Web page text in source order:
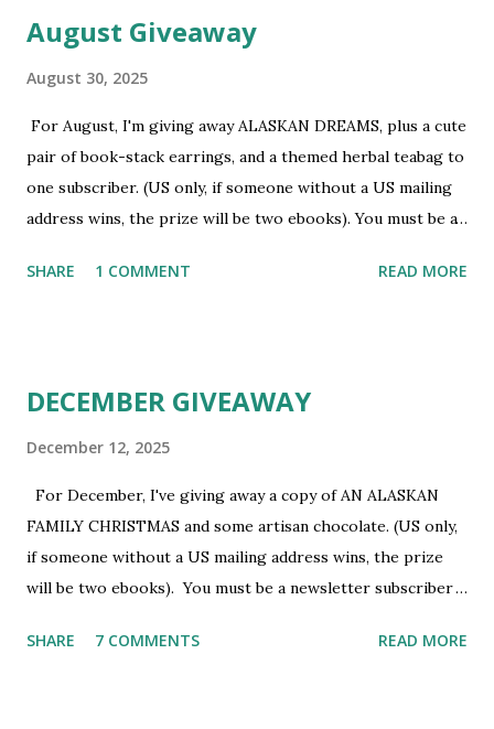
August Giveaway
August 30, 2025
For August, I'm giving away ALASKAN DREAMS, plus a cute
pair of book-stack earrings, and a themed herbal teabag to
one subscriber. (US only, if someone without a US mailing
address wins, the prize will be two ebooks). You must be a
subscribed, you can sign up HERE . You must be 18 or
SHARE 1 COMMENT READ MORE
DECEMBER GIVEAWAY
December 12, 2025
For December, I've giving away a copy of AN ALASKAN
FAMILY CHRISTMAS and some artisan chocolate. (US only,
if someone without a US mailing address wins, the prize
will be two ebooks). You must be a newsletter subscriber
HERE . You must be 18 or older. Void where prohibited.
SHARE 7 COMMENTS READ MORE